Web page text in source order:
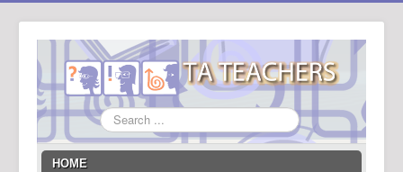
Search
...
HOME